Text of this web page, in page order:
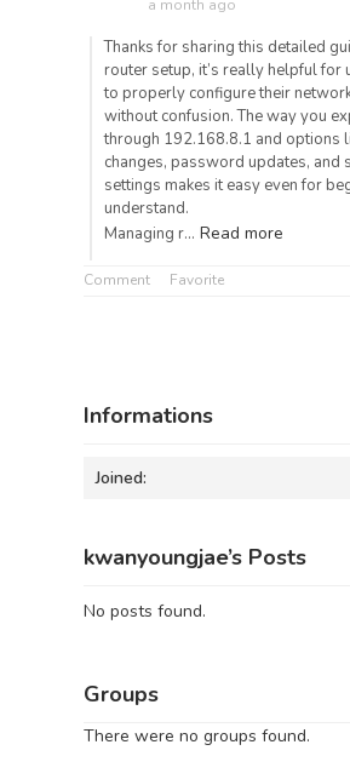
a month ago
Thanks for sharing this detailed
router setup, it’s really helpful for
to properly configure their
without confusion. The way you
through 192.168.8.1 and options
changes, password updates, and
settings makes it easy even for
understand.
Managing r… Read more
Comment Favorite
Informations
Joined:
kwanyoungjae’s Posts
No posts found.
Groups
There were no groups found.